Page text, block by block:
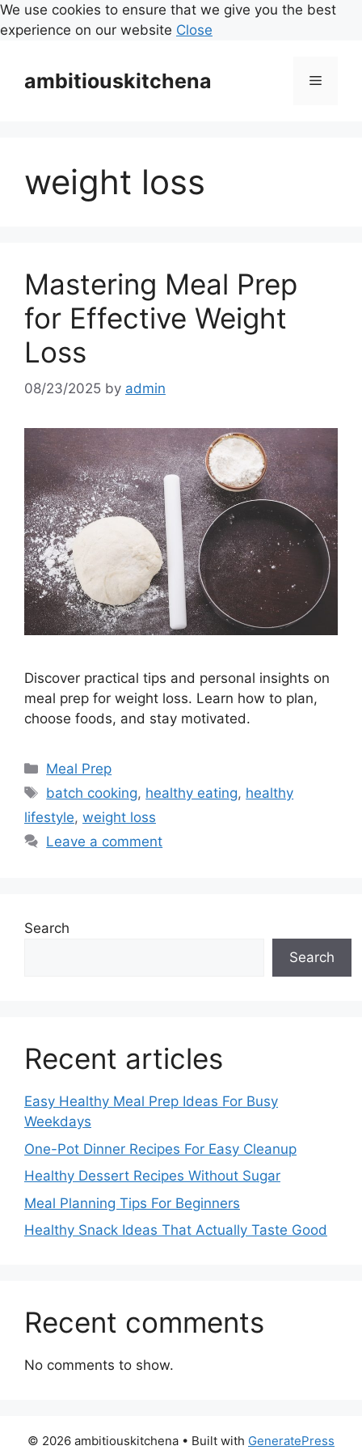
We use cookies to ensure that we give you the best
experience on our website Close
contentambitiouskitchena Menu
weight loss
Mastering Meal Prep
for Effective Weight
Loss
08/23/2025 by admin
Discover practical tips and personal insights on
meal prep for weight loss. Learn how to plan,
choose foods, and stay motivated.
Categories
Meal Prep
Tags
batch cooking, healthy eating, healthy
lifestyle, weight loss
Leave a comment
Search
Search
Recent articles
Easy Healthy Meal Prep Ideas For Busy
Weekdays
One-Pot Dinner Recipes For Easy Cleanup
Healthy Dessert Recipes Without Sugar
Meal Planning Tips For Beginners
Healthy Snack Ideas That Actually Taste Good
Recent comments
No comments to show.
© 2026 ambitiouskitchena • Built with GeneratePress